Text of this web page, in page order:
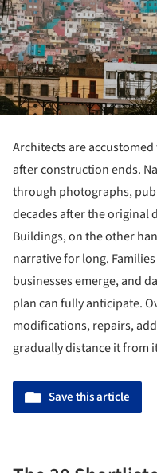
Architects are
after construction ends.
through photographs,
decades after the original
Buildings, on the other
narrative for long.
businesses emerge, and
plan can fully anticipate.
modifications, repairs,
gradually distance it from
Save this article